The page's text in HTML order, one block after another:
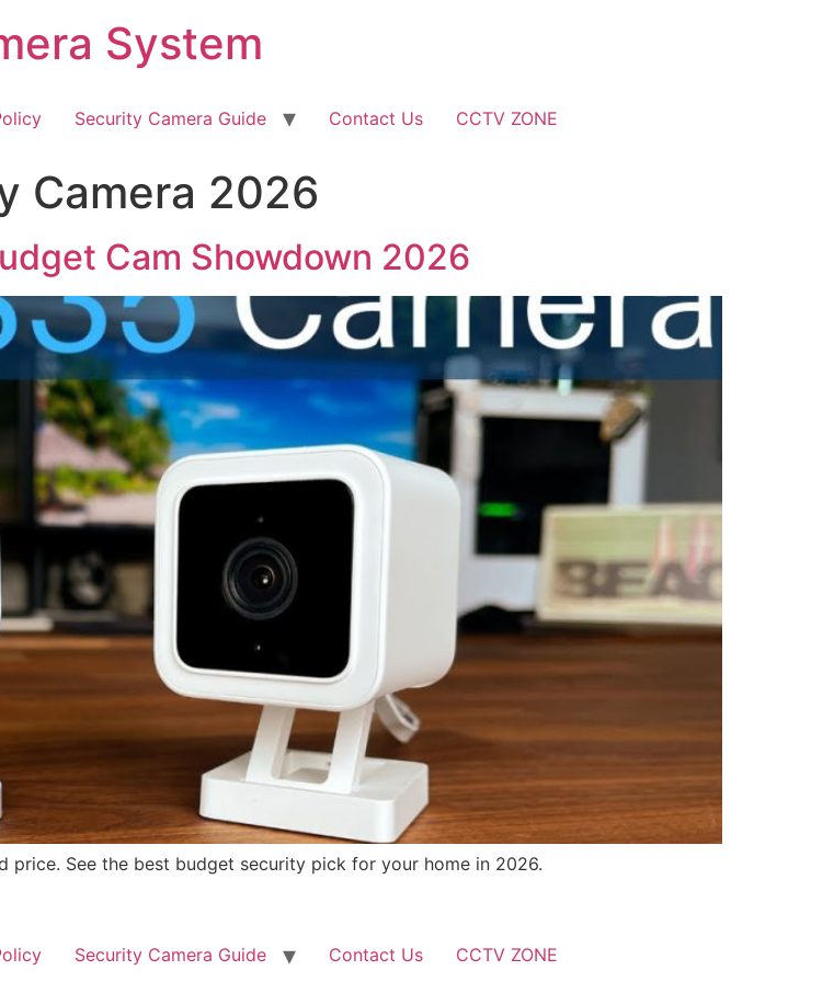
System
Security Camera Guide Contact Us CCTV ZONE
Camera 2026
Cam Showdown 2026
price. See the best budget security pick for your home in 2026.
Security Camera Guide Contact Us
CCTV ZONE